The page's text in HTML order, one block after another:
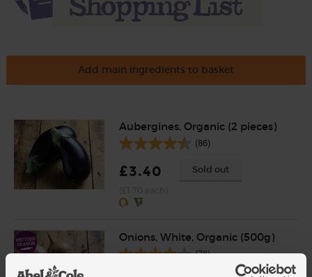
Add main ingredients to basket
Aubergines, Organic (2 pieces)
(86)
£3.40 Sold out
Onions, White, Organic (500g)
(76)